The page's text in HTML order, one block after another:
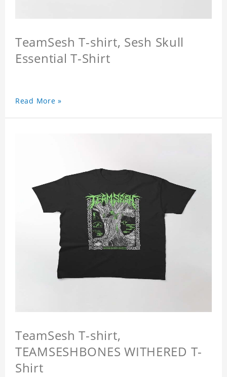
TeamSesh T-shirt, Sesh Skull
Essential T-Shirt
Read More »
TeamSesh T-shirt,
TEAMSESHBONES WITHERED T-
Shirt